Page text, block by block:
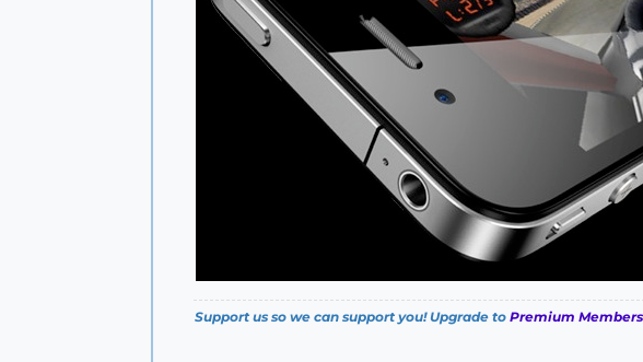
Support us so we can support you! Upgrade to Premium